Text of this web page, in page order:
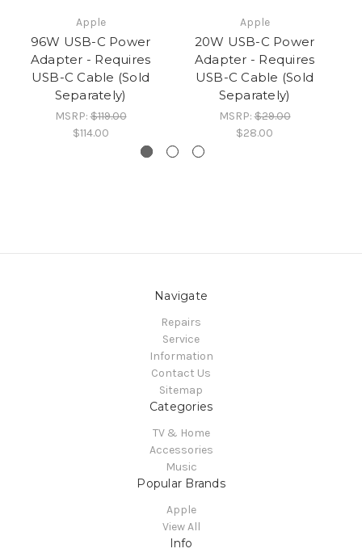
Apple
96W USB-C Power
Adapter - Requires
USB-C Cable (Sold
Separately)
MSRP:$119.00
$114.00
Apple
20W USB-C Power
Adapter - Requires
USB-C Cable (Sold
Separately)
MSRP:$29.00
$28.00
Navigate
Repairs
Service
Information
Contact Us
Sitemap
Categories
TV & Home
Accessories
Music
Popular Brands
Apple
View All
Info